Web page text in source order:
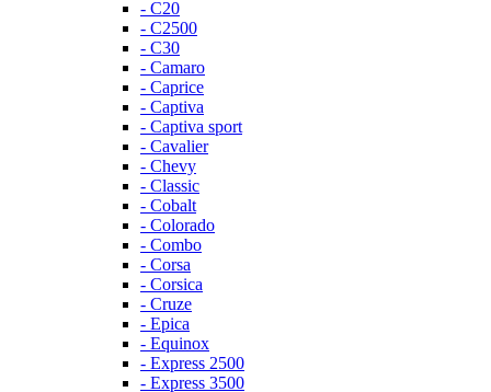
- C20
- C2500
- C30
- Camaro
- Caprice
- Captiva
- Captiva sport
- Cavalier
- Chevy
- Classic
- Cobalt
- Colorado
- Combo
- Corsa
- Corsica
- Cruze
- Epica
- Equinox
- Express 2500
- Express 3500